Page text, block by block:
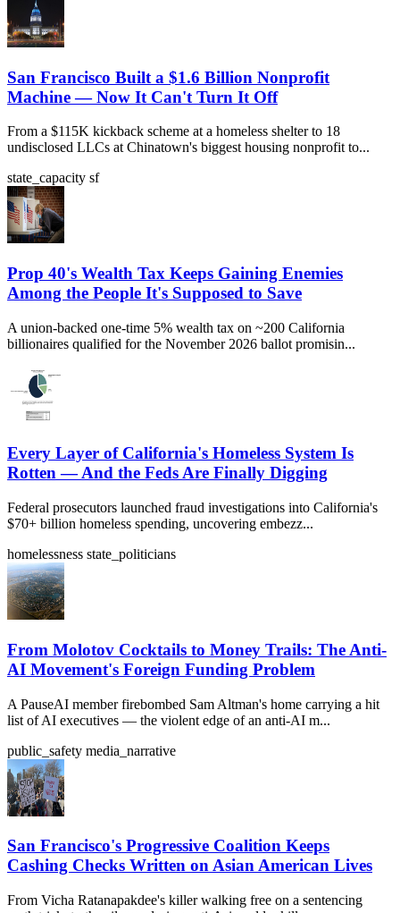
San Francisco Built a $1.6 Billion Nonprofit
Machine — Now It Can't Turn It Off
From a $115K kickback scheme at a homeless shelter to 18
undisclosed LLCs at Chinatown's biggest housing nonprofit to...
state_capacity sf
Prop 40's Wealth Tax Keeps Gaining Enemies
Among the People It's Supposed to Save
A union-backed one-time 5% wealth tax on ~200 California
billionaires qualified for the November 2026 ballot promisin...
Every Layer of California's Homeless System Is
Rotten — And the Feds Are Finally Digging
Federal prosecutors launched fraud investigations into California's
$70+ billion homeless spending, uncovering embezz...
homelessness state_politicians
From Molotov Cocktails to Money Trails: The Anti-
AI Movement's Foreign Funding Problem
A PauseAI member firebombed Sam Altman's home carrying a hit
list of AI executives — the violent edge of an anti-AI m...
public_safety media_narrative
San Francisco's Progressive Coalition Keeps
Cashing Checks Written on Asian American Lives
From Vicha Ratanapakdee's killer walking free on a sentencing